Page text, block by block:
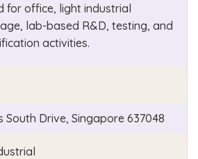
for office, light industrial
lab-based R&D, testing, and
activities.
South Drive, Singapore 637048